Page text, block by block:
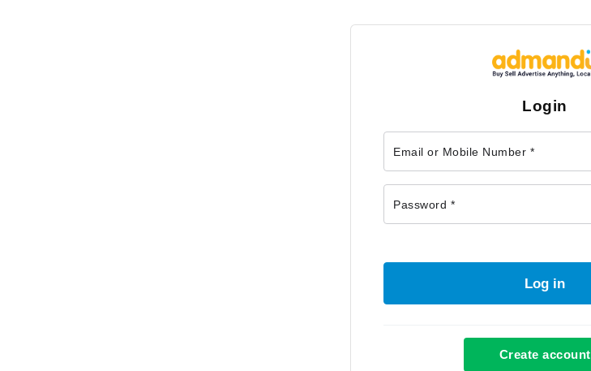
Login
Email or Mobile Number *
Password *
Log in
Create account